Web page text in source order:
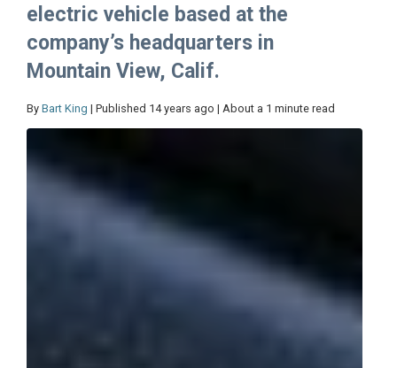
electric vehicle based at the
company’s headquarters in
Mountain View, Calif.
By Bart King | Published 14 years ago | About a 1 minute read